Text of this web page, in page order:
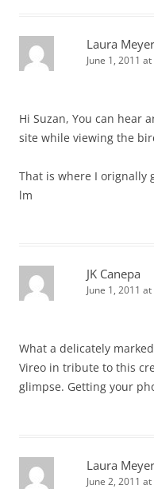
Laura
June 1, 2011
Hi Suzan, You can hear
site while viewing the
That is where I orignally
lm
JK Canepa
June 1, 2011
What a delicately
Vireo in tribute to this
glimpse. Getting your
Laura
June 2, 2011